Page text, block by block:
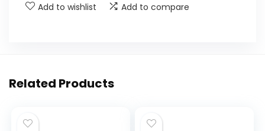
Add to wishlist Add to compare
Related Products